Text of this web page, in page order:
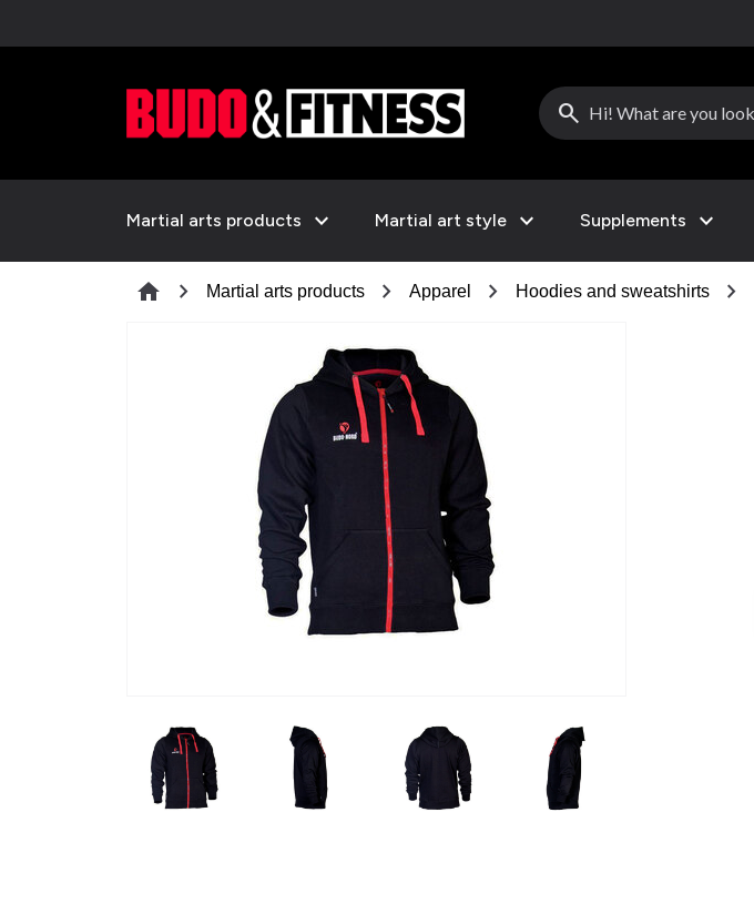
search
Martial arts products expand_more Martial art style expand_more Supplements expand_more
home chevron_right Martial arts products chevron_right Apparel chevron_right Hoodies and sweatshirts chevron_right